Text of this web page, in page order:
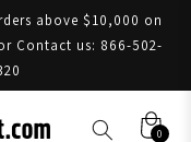
above $10,000 on
Contact us: 866-502-
0